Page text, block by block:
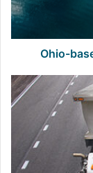
Forward
Ohio-
TRB
releases
report
reducing
asphalt's
carbon